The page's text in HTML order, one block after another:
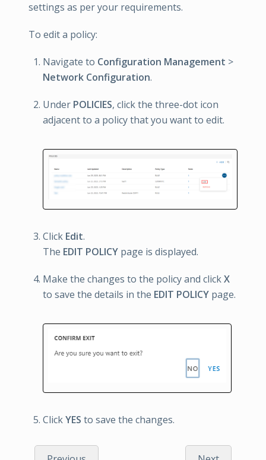
settings as per your requirements.
To edit a policy:
Navigate to Configuration Management >
Network Configuration.
Under POLICIES, click the three-dot icon
adjacent to a policy that you want to edit.
Click Edit.
The EDIT POLICY page is displayed.
Make the changes to the policy and clickX
to save the details in the EDIT POLICY page.
ClickYES to save the changes.